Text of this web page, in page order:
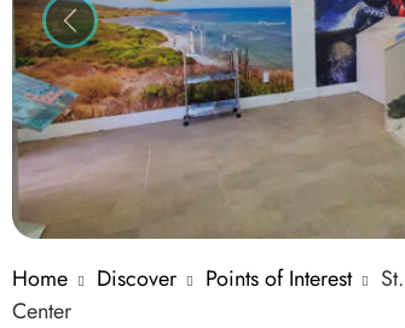
Previous
Home Discover Points of Interest
Center